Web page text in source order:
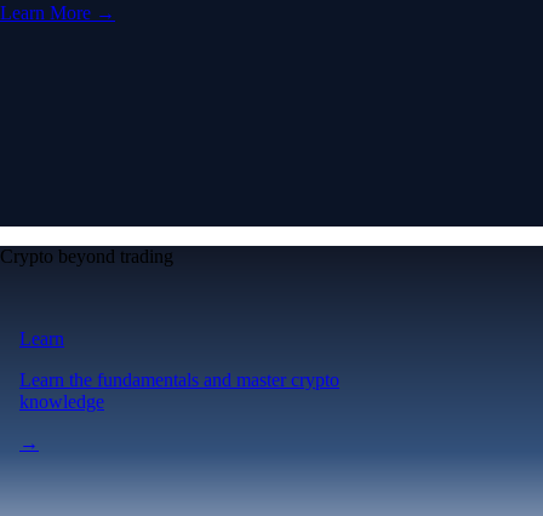
Learn More →
Crypto beyond trading
Learn
Learn the fundamentals and master crypto
knowledge
→